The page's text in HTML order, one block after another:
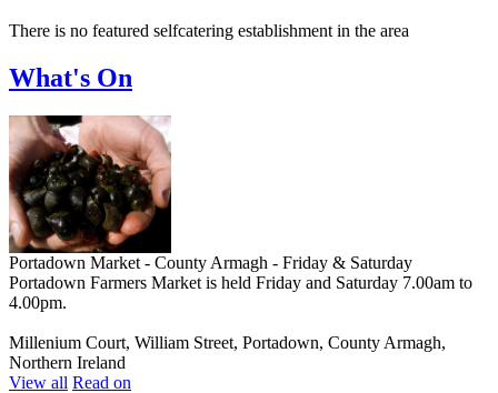
There is no featured selfcatering establishment in the area
What's On
Portadown Market - County Armagh - Friday & Saturday
Portadown Farmers Market is held Friday and Saturday 7.00am to
4.00pm.
Millenium Court, William Street, Portadown, County Armagh,
Northern Ireland
View all Read on